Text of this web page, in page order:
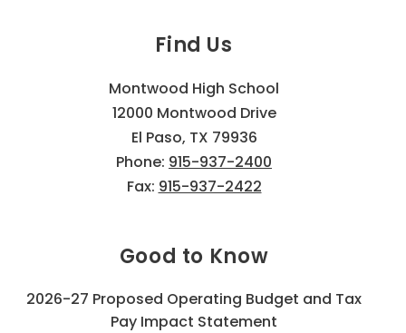
Find Us
Montwood High School
12000 Montwood Drive
El Paso, TX 79936
Phone: 915-937-2400
Fax: 915-937-2422
Good to Know
2026-27 Proposed Operating Budget and Tax
Pay Impact Statement